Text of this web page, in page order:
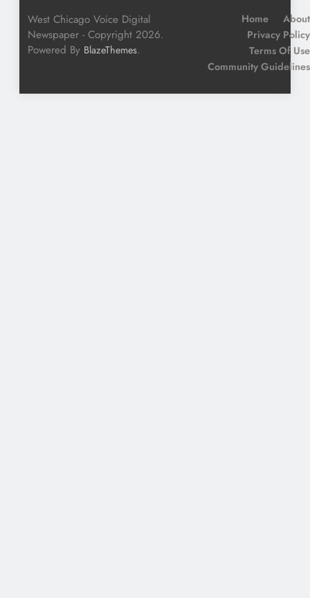
West Chicago Voice Digital
Newspaper - Copyright 2026.
Powered By BlazeThemes.
Home
About
Privacy Policy
Terms Of Use
Community Guidelines